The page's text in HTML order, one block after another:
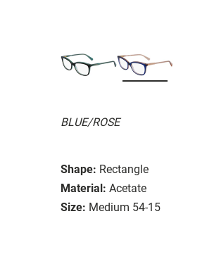
BLUE/ROSE
Shape: Rectangle
Material: Acetate
Size: Medium 54-15